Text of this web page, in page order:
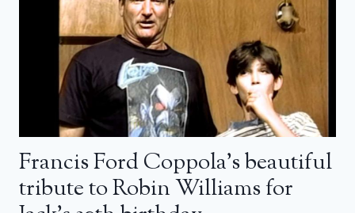
Francis Ford Coppola’s beautiful
tribute to Robin Williams for